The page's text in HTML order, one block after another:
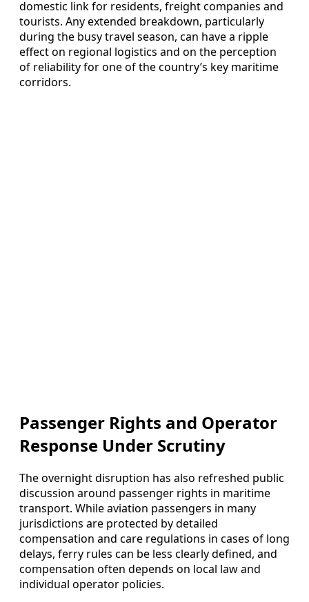
domestic link for residents, freight companies and
tourists. Any extended breakdown, particularly
during the busy travel season, can have a ripple
effect on regional logistics and on the perception
of reliability for one of the country’s key maritime
corridors.
Passenger Rights and Operator
Response Under Scrutiny
The overnight disruption has also refreshed public
discussion around passenger rights in maritime
transport. While aviation passengers in many
jurisdictions are protected by detailed
compensation and care regulations in cases of long
delays, ferry rules can be less clearly defined, and
compensation often depends on local law and
individual operator policies.